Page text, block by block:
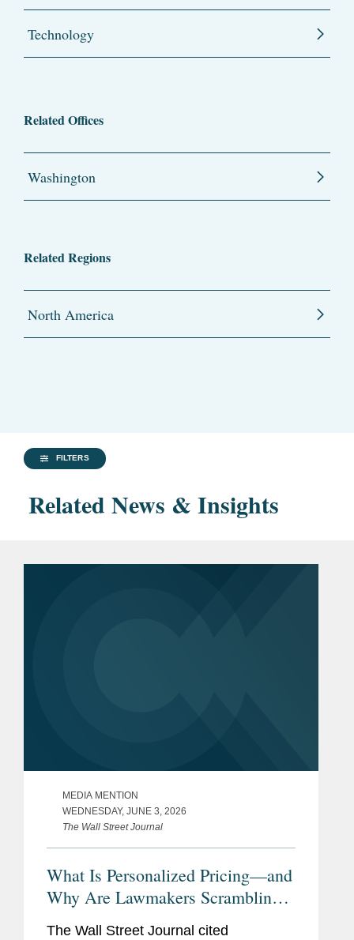
Technology
Related Offices
Washington
Related Regions
North America
FILTERS
Related News & Insights
MEDIA MENTION
WEDNESDAY, JUNE 3, 2026
The Wall Street Journal
What Is Personalized Pricing—and
Why Are Lawmakers Scrambling
to Ban It?
The Wall Street Journal cited